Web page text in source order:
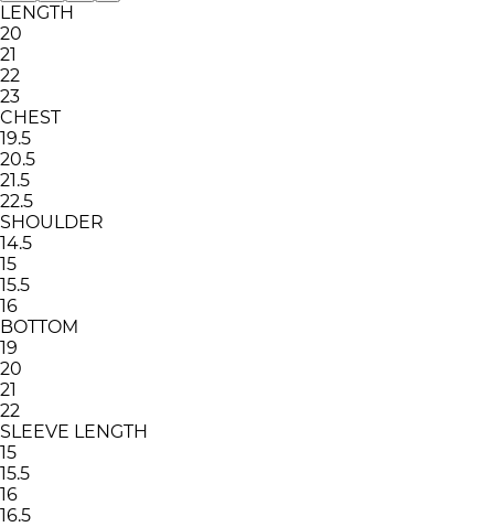
LENGTH
20
21
22
23
CHEST
19.5
20.5
21.5
22.5
SHOULDER
14.5
15
15.5
16
BOTTOM
19
20
21
22
SLEEVE LENGTH
15
15.5
16
16.5